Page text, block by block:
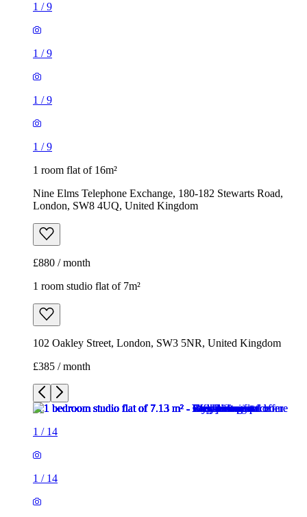
1 /9
1 /9
1 /9
1 /9
1 room flat of 16m²
Nine Elms Telephone Exchange, 180-182 Stewarts Road,
London, SW8 4UQ, United Kingdom
£880 / month
1 room studio flat of 7m²
102 Oakley Street, London, SW3 5NR, United Kingdom
£385 / month
1 / 14
1 / 14